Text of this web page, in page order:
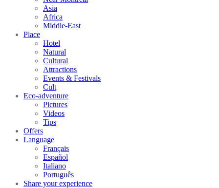
Asia
Africa
Middle-East
Place
Hotel
Natural
Cultural
Attractions
Events & Festivals
Cult
Eco-adventure
Pictures
Videos
Tips
Offers
Language
Français
Español
Italiano
Português
Share your experience